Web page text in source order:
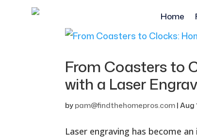
Home
From Coasters to
with a Laser
bypam@findthehomepros.com|Aug
Laser engraving has become